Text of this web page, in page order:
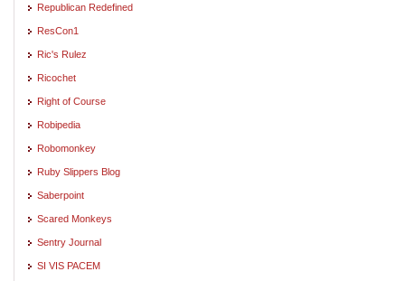
Republican Redefined
ResCon1
Ric's Rulez
Ricochet
Right of Course
Robipedia
Robomonkey
Ruby Slippers Blog
Saberpoint
Scared Monkeys
Sentry Journal
SI VIS PACEM